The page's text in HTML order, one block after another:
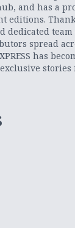
and has a
editions.
dedicated
spread
has